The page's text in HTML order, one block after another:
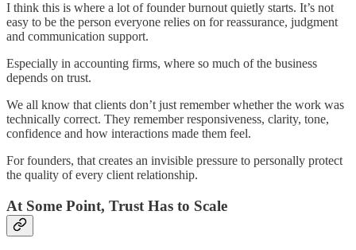
I think this is where a lot of founder burnout quietly starts. It’s not
easy to be the person everyone relies on for reassurance, judgment
and communication support.
Especially in accounting firms, where so much of the business
depends on trust.
We all know that clients don’t just remember whether the work was
technically correct. They remember responsiveness, clarity, tone,
confidence and how interactions made them feel.
For founders, that creates an invisible pressure to personally protect
the quality of every client relationship.
At Some Point, Trust Has to Scale